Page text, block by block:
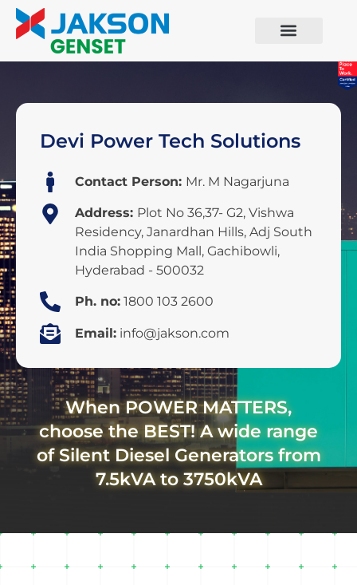
Devi Power Tech Solutions
Contact Person: Mr. M Nagarjuna
Address: Plot No 36,37- G2, Vishwa
Residency, Janardhan Hills, Adj South
India Shopping Mall, Gachibowli,
Hyderabad - 500032
Ph. no:1800 103 2600
Email:info@jakson.com
When POWER MATTERS,
choose the BEST! A wide range
of Silent Diesel Generators from
7.5kVA to 3750kVA